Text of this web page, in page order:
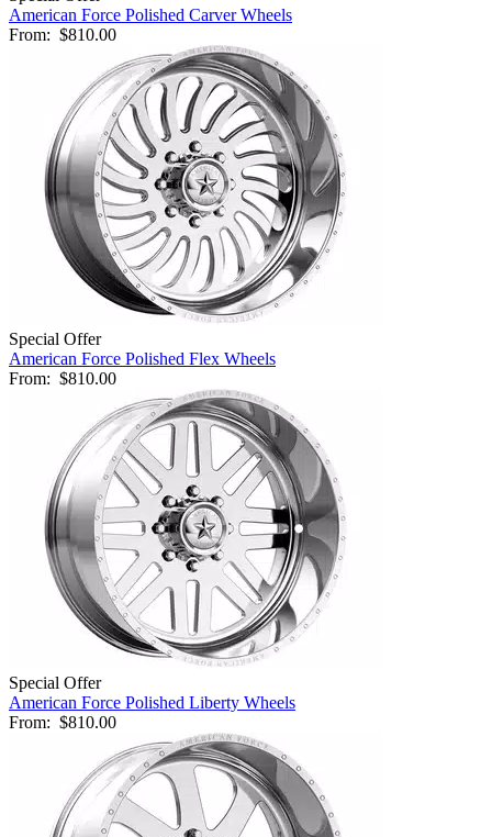
American Force Polished Carver Wheels
From: $810.00
Special Offer
American Force Polished Flex Wheels
From: $810.00
Special Offer
American Force Polished Liberty Wheels
From: $810.00